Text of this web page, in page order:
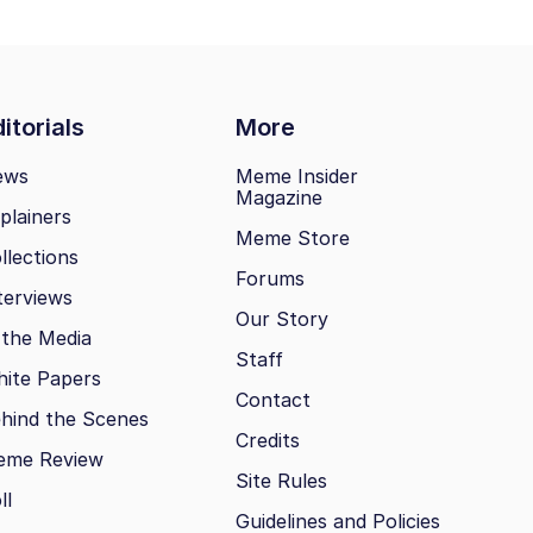
More
Media
Papers
the Scenes
Review
Meme Insider
Magazine
Meme Store
Forums
Our Story
Staff
Contact
Credits
Site Rules
Guidelines and Policies